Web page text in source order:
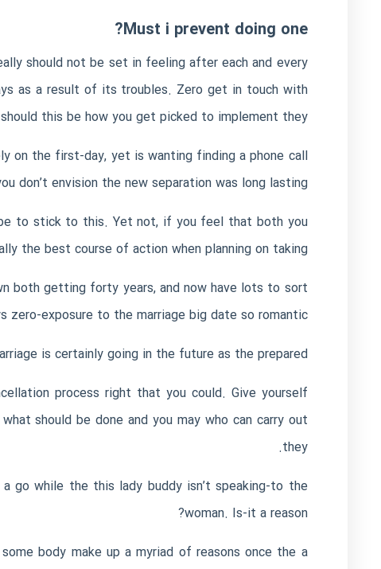
Must i prevent doing one?
should not be set in feeling after each and every
as a result of its troubles. Zero get in touch with
this be how you get picked to implement they.
on the first-day, yet is wanting finding a phone call
don’t envision the new separation was long lasting.
to stick to this. Yet not, if you feel that both you
the best course of action when planning on taking.
both getting forty years, and now have lots to sort
zero-exposure to the marriage big date so romantic?
is certainly going in the future as the prepared.
process right that you could. Give yourself
should be done and you may who can carry out
they.
go while the this lady buddy isn’t speaking-to the
woman. Is-it a reason?
body make up a myriad of reasons once the a